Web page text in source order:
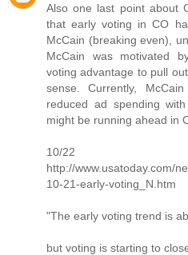
Also one last point about
that early voting in CO
McCain (breaking even),
McCain was motivated
voting advantage to pull
sense. Currently,
reduced ad spending
might be running ahead in
10/22
http://www.usatoday.com/
10-21-early-voting_N.htm
"The early voting trend is
but voting is starting to